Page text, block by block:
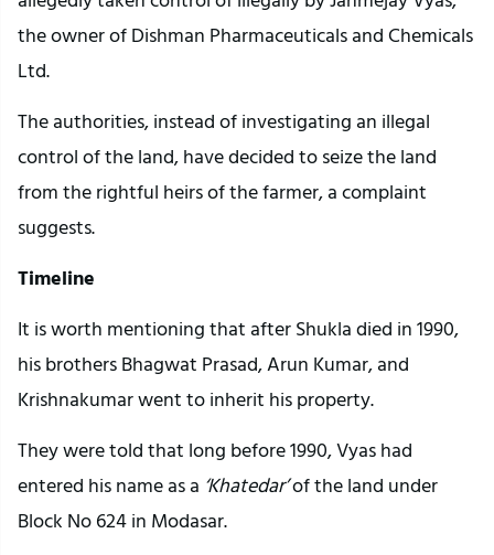
the owner of Dishman Pharmaceuticals and Chemicals
Ltd.
The authorities, instead of investigating an illegal
control of the land, have decided to seize the land
from the rightful heirs of the farmer, a complaint
suggests.
Timeline
It is worth mentioning that after Shukla died in 1990,
his brothers Bhagwat Prasad, Arun Kumar, and
Krishnakumar went to inherit his property.
They were told that long before 1990, Vyas had
entered his name as a ‘Khatedar’of the land under
Block No 624 in Modasar.